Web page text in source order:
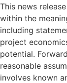
This news
within the
including
project
potential.
reasonable
involves known